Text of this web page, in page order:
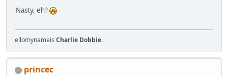
return
}
Nasty, eh?
ellomynameis Charlie Dobbie.
princec